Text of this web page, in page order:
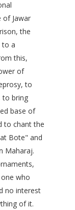
of Jawar
the
to a
this,
of
to
to bring
base of
to chant the
Bote" and
Maharaj.
who
no interest
of it.